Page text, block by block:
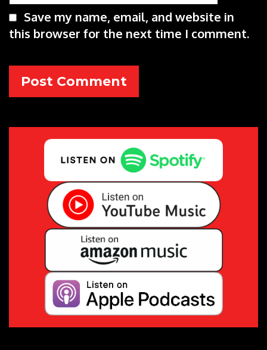
Save my name, email, and website in
this browser for the next time I comment.